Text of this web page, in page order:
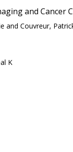
and Cancer
and Couvreur,
K